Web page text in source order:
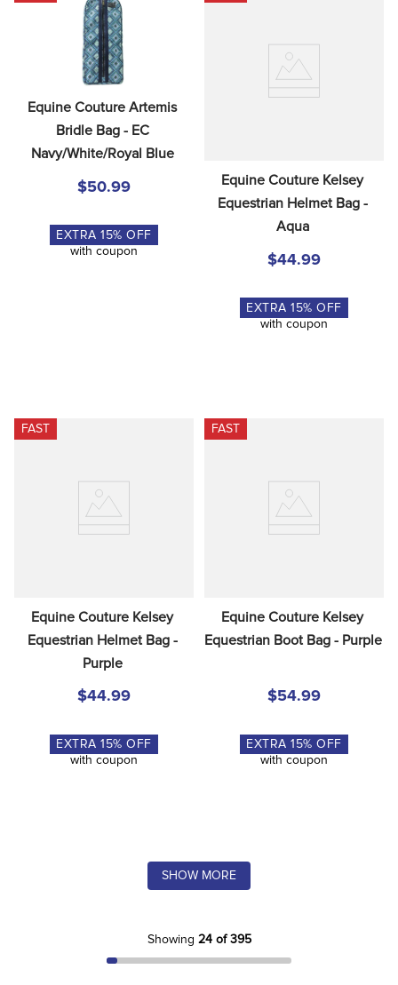
Equine Couture Artemis
Bridle Bag - EC
Navy/White/Royal Blue
$50.99
EXTRA15% OFF
with coupon
Equine Couture Kelsey
Equestrian Helmet Bag -
Aqua
$44.99
EXTRA15% OFF
with coupon
FAST
Equine Couture Kelsey
Equestrian Helmet Bag -
Purple
$44.99
EXTRA15% OFF
with coupon
FAST
Equine Couture Kelsey
Equestrian Boot Bag - Purple
$54.99
EXTRA15% OFF
with coupon
SHOW MORE
Showing 24 of 395